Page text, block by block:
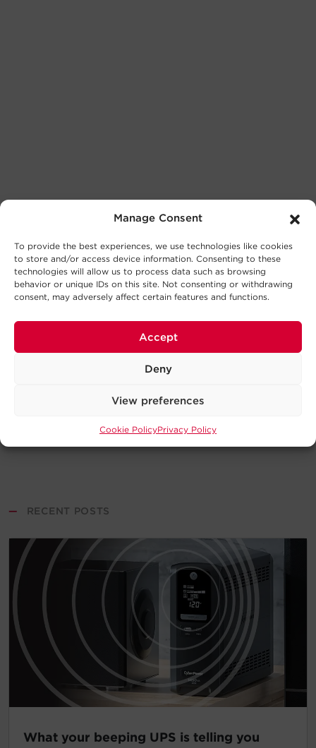
Manage Consent
To provide the best experiences, we use technologies like cookies
to store and/or access device information. Consenting to these
technologies will allow us to process data such as browsing
behavior or unique IDs on this site. Not consenting or withdrawing
consent, may adversely affect certain features and functions.
Accept
Deny
View preferences
Cookie PolicyPrivacy Policy
— RECENT POSTS
What your beeping UPS is telling you